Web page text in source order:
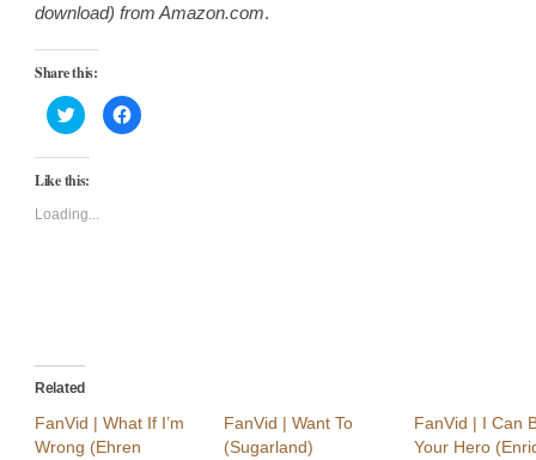
download) from Amazon.com.
Share this:
Click
to
share
on
(Opens
new
window)
Click
to
Like this:
Loading...
Related
FanVid | What If I’m
Wrong (Ehren
FanVid | Want To
(Sugarland)
FanVid | I Can
Your Hero